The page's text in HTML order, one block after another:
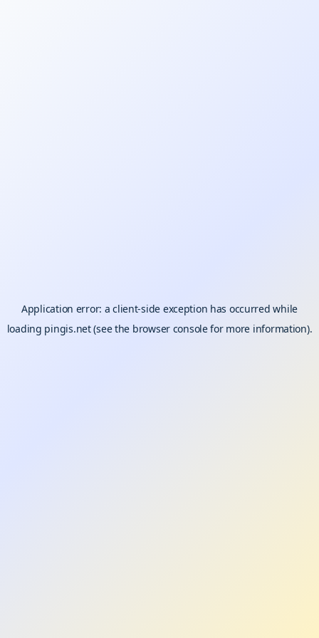
Application error: aclient-side exception has occurred while
loading pingis.net(see the browser consolefor more information).